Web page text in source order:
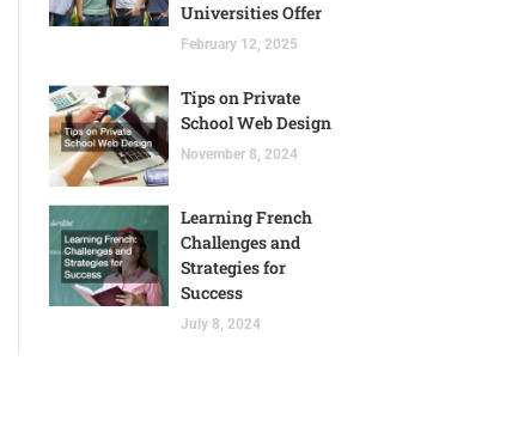
Universities Offer
February 12, 2025
Tips on Private
School Web Design
November 8, 2024
Learning French
Challenges and
Strategies for
Success
July 8, 2024